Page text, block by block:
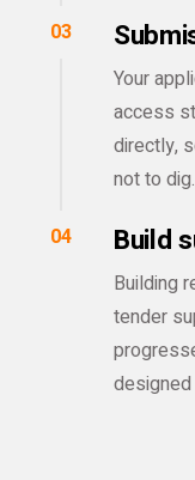
03
Your
access
directly,
not to dig.
04
Build
Building
tender
designed